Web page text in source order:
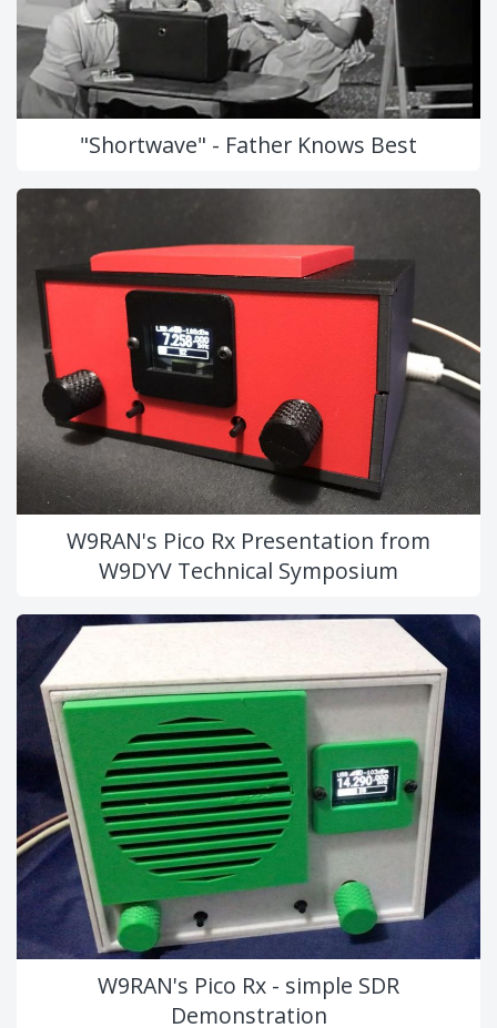
"Shortwave" - Father Knows Best
W9RAN's Pico Rx Presentation from
W9DYV Technical Symposium
W9RAN's Pico Rx - simple SDR
Demonstration